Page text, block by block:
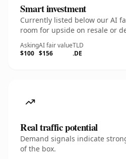
Smart investment
Currently listed below our AI
room for upside on resale or
Asking
$100
AI fair value
$156
TLD
.DE
Real traffic potential
Demand signals indicate
of the box.